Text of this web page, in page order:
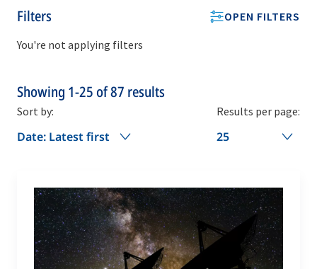
Filters
OPEN FILTERS
You're not applying filters
Showing 1-25of87 results
Sort by:
Date: Latest first
Results per page:
25